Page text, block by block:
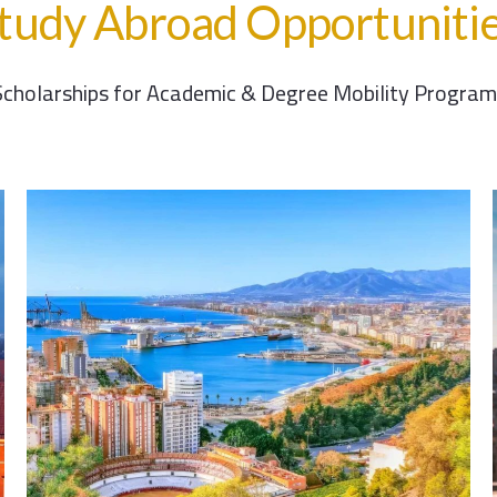
Abroad
for Academic & Degree Mobility